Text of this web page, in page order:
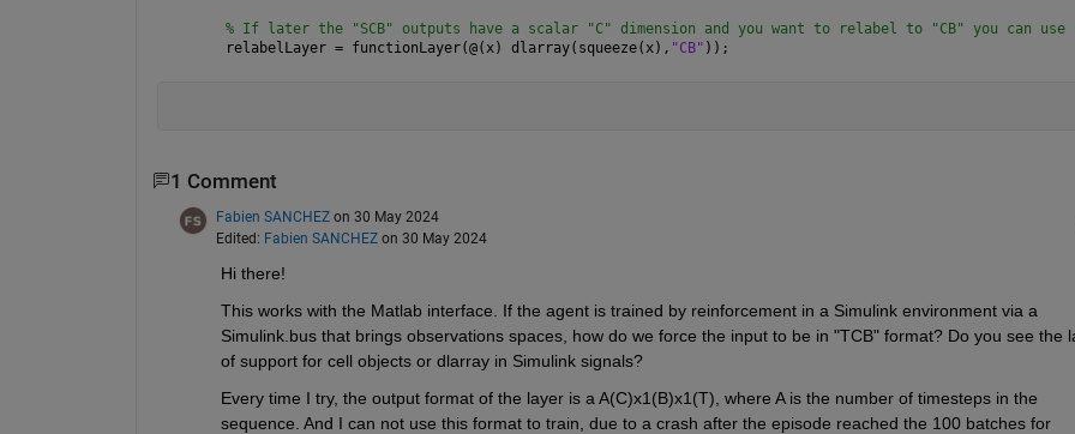
% If later the "SCB" outputs have a scalar "C" dimension and you want to relabel to "CB" you can use
relabelLayer = functionLayer(@(x) dlarray(squeeze(x), "CB" ));
1 Comment
Fabien SANCHEZ on 30 May 2024
Edited: Fabien SANCHEZ on 30 May 2024
Hi there!
This works with the Matlab interface. If the agent is trained by reinforcement in a Simulink environment via a
Simulink.bus that brings observations spaces, how do we force the input to be in "TCB" format? Do you see the
of support for cell objects or dlarray in Simulink signals?
Every time I try, the output format of the layer is a A(C)x1(B)x1(T), where A is the number of timesteps in the
sequence. And I can not use this format to train, due to a crash after the episode reached the 100 batches for